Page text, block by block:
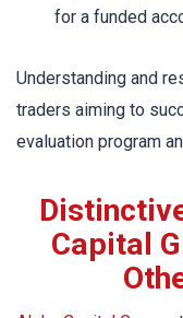
for a funded
Understanding and
traders aiming to
evaluation program
Capital